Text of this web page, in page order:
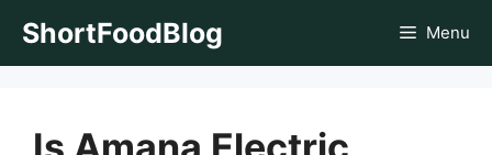
ShortFoodBlog Menu